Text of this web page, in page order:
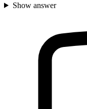
Show answer